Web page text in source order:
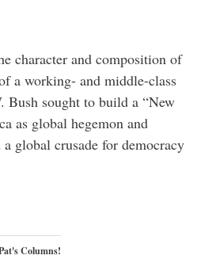
character and composition of
a working- and middle-class
Bush sought to build a “New
as global hegemon and
global crusade for democracy
Columns!